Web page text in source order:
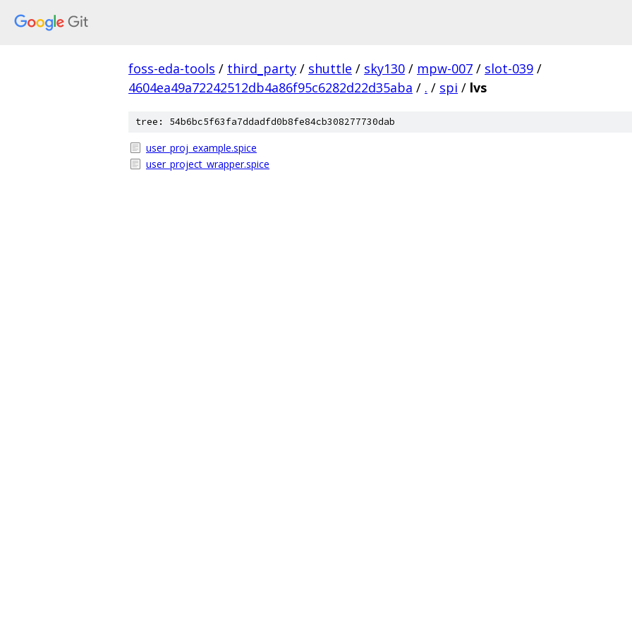
foss-eda-tools / third_party / shuttle / sky130 / mpw-007 / slot-039 /
4604ea49a72242512db4a86f95c6282d22d35aba / . / spi / lvs
tree: 54b6bc5f63fa7ddadfd0b8fe84cb308277730dab
user_proj_example.spice
user_project_wrapper.spice